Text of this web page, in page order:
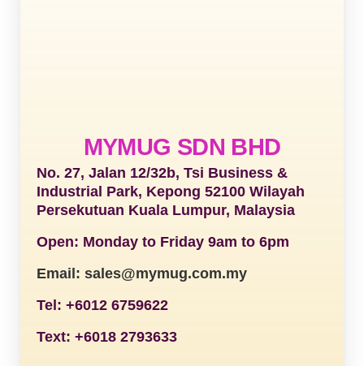
MYMUG SDN BHD
No. 27, Jalan 12/32b, Tsi Business &
Industrial Park, Kepong 52100 Wilayah
Persekutuan Kuala Lumpur, Malaysia
Open: Monday to Friday 9am to 6pm
Email: sales@mymug.com.my
Tel: +6012 6759622
Text: +6018 2793633